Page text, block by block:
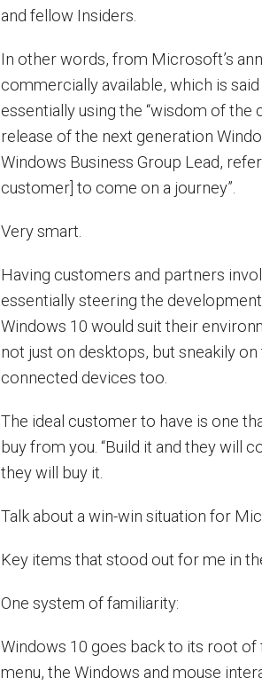
and fellow Insiders.
In other words, from Microsoft’s
commercially available, which is
essentially using the “wisdom of
release of the next generation
Windows Business Group Lead,
customer] to come on a journey”.
Very smart.
Having customers and partners
essentially steering the
Windows 10 would suit their
not just on desktops, but sneakily
connected devices too.
The ideal customer to have is one
buy from you. “Build it and they will
they will buy it.
Talk about a win-win situation for
Key items that stood out for me in
One system of familiarity:
Windows 10 goes back to its root
menu, the Windows and mouse